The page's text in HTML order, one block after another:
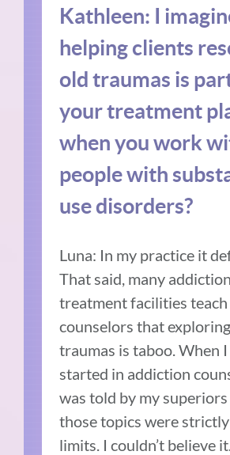
Kathleen: I
helping clients
old traumas is
your treatment
when you work
people with
use disorders?
Luna: In my practice it
That said, many addiction
treatment facilities
counselors that
traumas is taboo. When
started in addiction
was told by my
those topics were
limits. I couldn’t believe